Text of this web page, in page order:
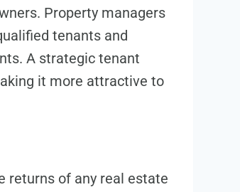
Property managers
tenants and
A strategic tenant
it more attractive to
returns of any real estate